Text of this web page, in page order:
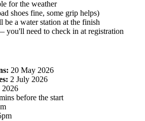
for the weather
shoes fine, some grip helps)
a water station at the finish
you'll need to check in at registration
20 May 2026
2 July 2026
2026
before the start